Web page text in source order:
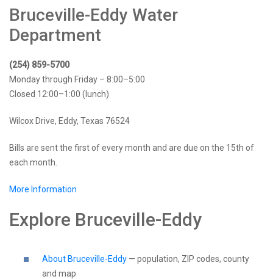
Bruceville-Eddy Water
Department
(254) 859-5700
Monday through Friday – 8:00–5:00
Closed 12:00–1:00 (lunch)
Wilcox Drive, Eddy, Texas 76524
Bills are sent the first of every month and are due on the 15th of
each month.
More Information
Explore Bruceville-Eddy
About Bruceville-Eddy — population, ZIP codes, county
and map